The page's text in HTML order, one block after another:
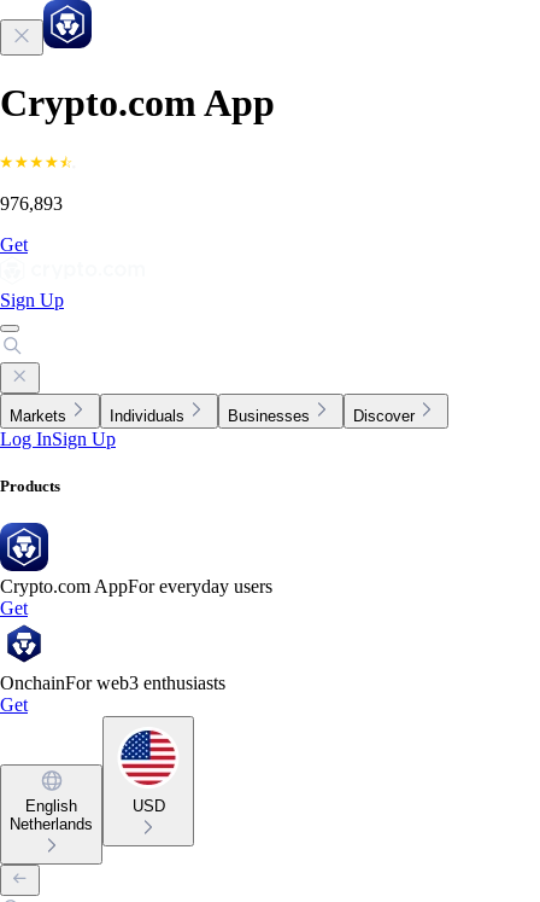
Crypto.com App
976,893
Get
Sign Up
Markets Individuals Businesses Discover
Log InSign Up
Products
Crypto.com AppFor everyday users
Get
OnchainFor web3 enthusiasts
Get
English
Netherlands
USD